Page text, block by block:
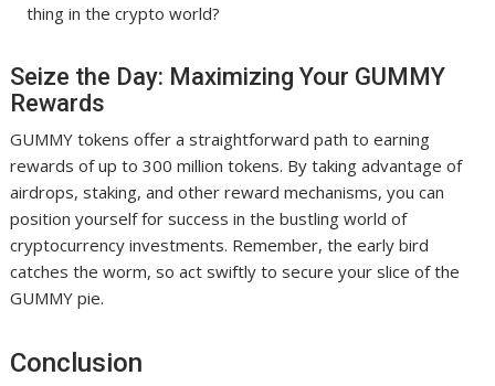
thing in the crypto world?
Seize the Day: Maximizing Your GUMMY
Rewards
GUMMY tokens offer a straightforward path to earning
rewards of up to 300 million tokens. By taking advantage of
airdrops, staking, and other reward mechanisms, you can
position yourself for success in the bustling world of
cryptocurrency investments. Remember, the early bird
catches the worm, so act swiftly to secure your slice of the
GUMMY pie.
Conclusion